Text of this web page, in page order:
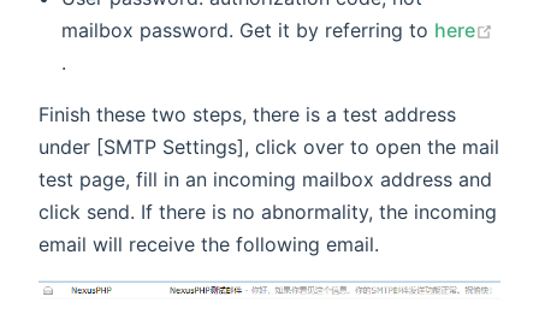
mailbox password. Get it by referring to here
(opens new window)
.
Finish these two steps, there is a test address
under [SMTP Settings], click over to open the mail
test page, fill in an incoming mailbox address and
click send. If there is no abnormality, the incoming
email will receive the following email.